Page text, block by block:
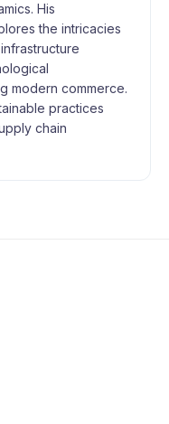
His
the intricacies
modern commerce.
practices
chain